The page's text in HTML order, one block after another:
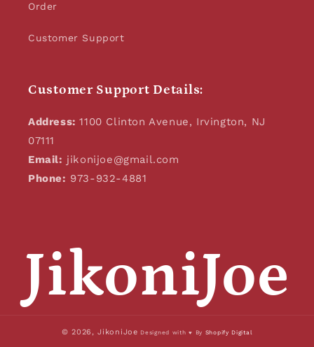
Order
Customer Support
Customer Support Details:
Address:1100 Clinton Avenue, Irvington, NJ
07111
Email: jikonijoe@gmail.com
Phone: 973-932-4881
JikoniJoe
© 2026,JikoniJoe Designed with ♥ By Shopify Digital